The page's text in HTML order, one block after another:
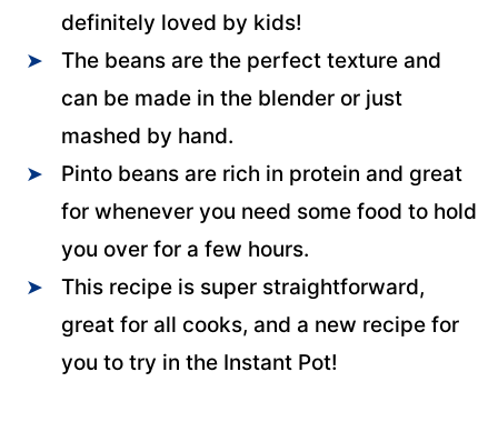
definitely loved by kids!
The beans are the perfect texture and
can be made in the blender or just
mashed by hand.
Pinto beans are rich in protein and great
for whenever you need some food to hold
you over for a few hours.
This recipe is super straightforward,
great for all cooks, and a new recipe for
you to try in the Instant Pot!